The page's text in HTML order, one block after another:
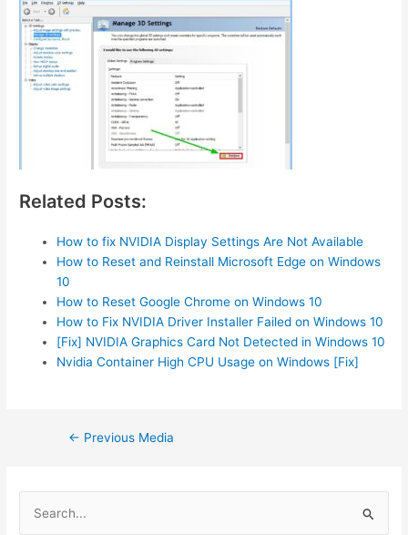
Related Posts:
How to fix NVIDIA Display Settings Are Not Available
How to Reset and Reinstall Microsoft Edge on Windows
10
How to Reset Google Chrome on Windows 10
How to Fix NVIDIA Driver Installer Failed on Windows 10
[Fix] NVIDIA Graphics Card Not Detected in Windows 10
Nvidia Container High CPU Usage on Windows [Fix]
Post← Previous Media